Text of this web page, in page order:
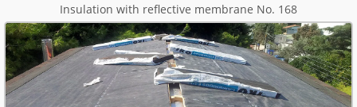
Insulation with reflective membrane No. 168